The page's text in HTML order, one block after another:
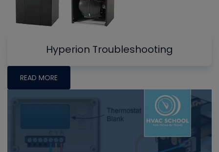
Hyperion Troubleshooting
READ MORE